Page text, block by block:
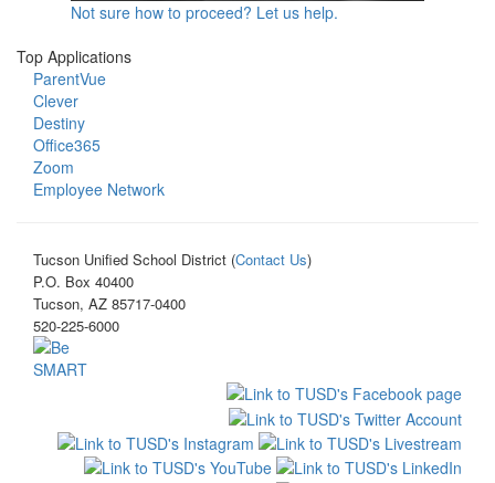
Not sure how to proceed? Let us help.
Top Applications
ParentVue
Clever
Destiny
Office365
Zoom
Employee Network
Tucson Unified School District (Contact Us)
P.O. Box 40400
Tucson, AZ 85717-0400
520-225-6000